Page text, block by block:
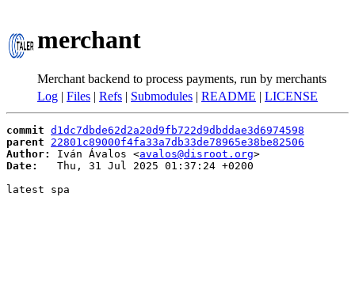
merchant
Merchant backend to process payments, run by merchants
Log | Files | Refs | Submodules | README | LICENSE
commit d1dc7dbde62d2a20d9fb722d9dbddae3d6974598
parent
22801c89000f4fa33a7db33de78965e38be82506
Author:
Iván Ávalos <avalos@disroot.org
Date:
   Thu, 31 Jul 2025 01:37:24 +0200
latest spa